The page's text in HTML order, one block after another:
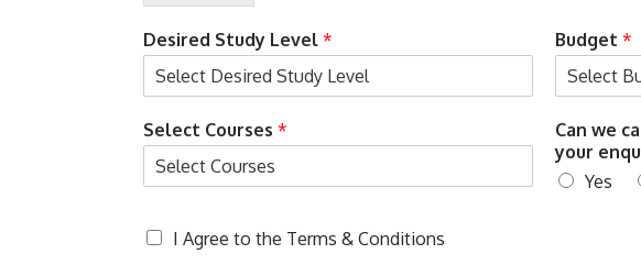
o
u
t
Desired Study Level * Budget*
Select Courses *
c
a
l
l
Can we
your
Yes
T
I Agree to the Terms & Conditions